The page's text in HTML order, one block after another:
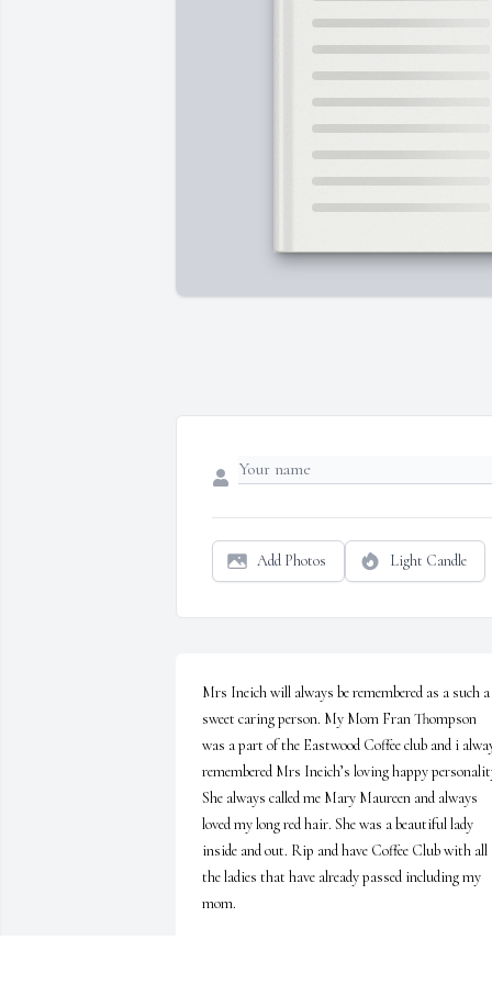
Add Photos Light Candle
Mrs Ineich will always be remembered as a such a
sweet caring person. My Mom Fran Thompson
was a part of the Eastwood Coffee club and i
remembered Mrs Ineich’s loving happy
She always called me Mary Maureen and always
loved my long red hair. She was a beautiful lady
inside and out. Rip and have Coffee Club with all
the ladies that have already passed including my
mom.